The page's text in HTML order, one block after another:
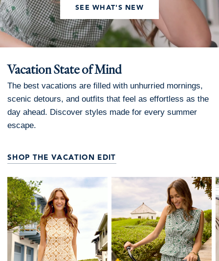
SEE WHAT'S NEW
Vacation State of Mind
The best vacations are filled with unhurried mornings,
scenic detours, and outfits that feel as effortless as the
day ahead. Discover styles made for every summer
escape.
SHOP THE VACATION EDIT